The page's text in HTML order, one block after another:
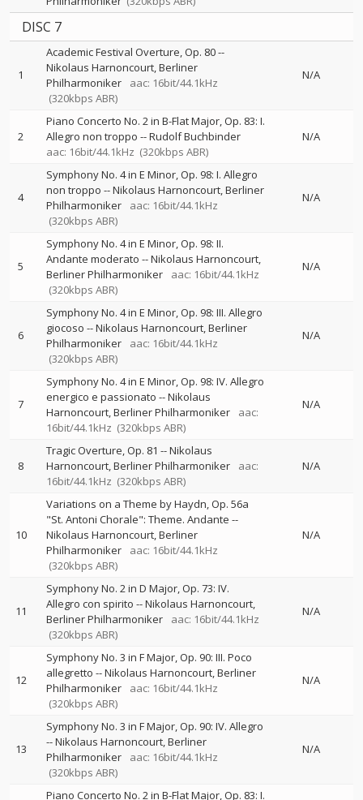
DISC 7
1
Academic Festival Overture, Op. 80--
Nikolaus Harnoncourt Berliner
Philharmoniker
aac: 16bit/44.1kHz
(320kbps ABR)
N/A
2
Piano Concerto No. 2 in B-Flat Major, Op. 83: I.
Allegro non troppo --Rudolf Buchbinder
aac: 16bit/44.1kHz (320kbps ABR)
N/A
4
Symphony No. 4 in E Minor, Op. 98: I. Allegro
non troppo --Nikolaus Harnoncourt Berliner
Philharmoniker
aac: 16bit/44.1kHz
(320kbps ABR)
N/A
5
Symphony No. 4 in E Minor, Op. 98: II.
Andante moderato --Nikolaus Harnoncourt
Berliner Philharmoniker
aac: 16bit/44.1kHz
(320kbps ABR)
N/A
6
Symphony No. 4 in E Minor, Op. 98: III. Allegro
giocoso --Nikolaus Harnoncourt Berliner
Philharmoniker
aac: 16bit/44.1kHz
(320kbps ABR)
N/A
7
Symphony No. 4 in E Minor, Op. 98: IV. Allegro
energico e passionato --Nikolaus
Harnoncourt Berliner Philharmoniker
aac:
16bit/44.1kHz (320kbps ABR)
N/A
8
Tragic Overture, Op. 81 --Nikolaus
Harnoncourt Berliner Philharmoniker
aac:
16bit/44.1kHz (320kbps ABR)
N/A
10
Variations on a Theme by Haydn, Op. 56a
"St. Antoni Chorale": Theme. Andante --
Nikolaus Harnoncourt Berliner
Philharmoniker
aac: 16bit/44.1kHz
(320kbps ABR)
N/A
11
Symphony No. 2 in D Major, Op. 73: IV.
Allegro con spirito --Nikolaus Harnoncourt
Berliner Philharmoniker
aac: 16bit/44.1kHz
(320kbps ABR)
N/A
12
Symphony No. 3 in F Major, Op. 90: III. Poco
allegretto --Nikolaus Harnoncourt Berliner
Philharmoniker
aac: 16bit/44.1kHz
(320kbps ABR)
N/A
13
Symphony No. 3 in F Major, Op. 90: IV. Allegro
--Nikolaus Harnoncourt Berliner
Philharmoniker
aac: 16bit/44.1kHz
(320kbps ABR)
N/A
Piano Concerto No. 2 in B-Flat Major, Op. 83: I.